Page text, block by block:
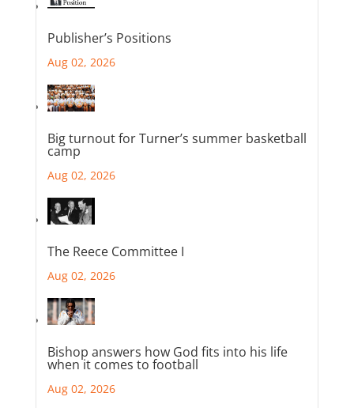
Publisher’s Positions
Aug 02, 2026
Big turnout for Turner’s summer basketball
camp
Aug 02, 2026
The Reece Committee I
Aug 02, 2026
Bishop answers how God fits into his life
when it comes to football
Aug 02, 2026